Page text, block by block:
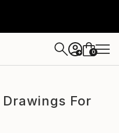
+ 0
For